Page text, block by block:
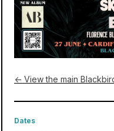
← View the main
Dates